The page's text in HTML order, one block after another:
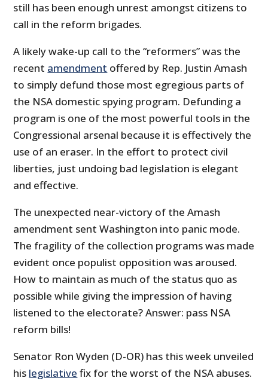
still has been enough unrest amongst citizens to
call in the reform brigades.
A likely wake-up call to the “reformers” was the
recent amendment offered by Rep. Justin Amash
to simply defund those most egregious parts of
the NSA domestic spying program. Defunding a
program is one of the most powerful tools in the
Congressional arsenal because it is effectively the
use of an eraser. In the effort to protect civil
liberties, just undoing bad legislation is elegant
and effective.
The unexpected near-victory of the Amash
amendment sent Washington into panic mode.
The fragility of the collection programs was made
evident once populist opposition was aroused.
How to maintain as much of the status quo as
possible while giving the impression of having
listened to the electorate? Answer: pass NSA
reform bills!
Senator Ron Wyden (D-OR) has this week unveiled
his legislative fix for the worst of the NSA abuses.